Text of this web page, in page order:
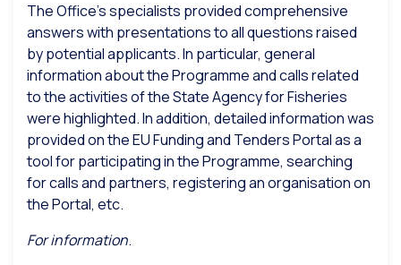
The Office’s specialists provided comprehensive
answers with presentations to all questions raised
by potential applicants. In particular, general
information about the Programme and calls related
to the activities of the State Agency for Fisheries
were highlighted. In addition, detailed information was
provided on the EU Funding and Tenders Portal as a
tool for participating in the Programme, searching
for calls and partners, registering an organisation on
the Portal, etc.
For information.